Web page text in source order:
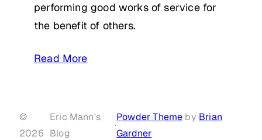
performing good works of service for
the benefit of others.
Read More
©
2026
Eric Mann's
Blog
·
Powder Theme by Brian
Gardner